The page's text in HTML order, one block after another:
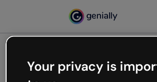
Your privacy is